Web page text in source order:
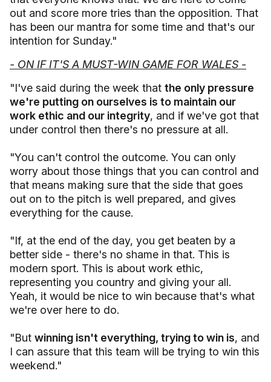
out and score more tries than the opposition. That
has been our mantra for some time and that's our
intention for Sunday."
- ON IF IT'S A MUST-WIN GAME FOR WALES -
"I've said during the week that the only pressure
we're putting on ourselves is to maintain our
work ethic and our integrity, and if we've got that
under control then there's no pressure at all.
"You can't control the outcome. You can only
worry about those things that you can control and
that means making sure that the side that goes
out on to the pitch is well prepared, and gives
everything for the cause.
"If, at the end of the day, you get beaten by a
better side - there's no shame in that. This is
modern sport. This is about work ethic,
representing you country and giving your all.
Yeah, it would be nice to win because that's what
we're over here to do.
"But winning isn't everything, trying to win is, and
I can assure that this team will be trying to win this
weekend."